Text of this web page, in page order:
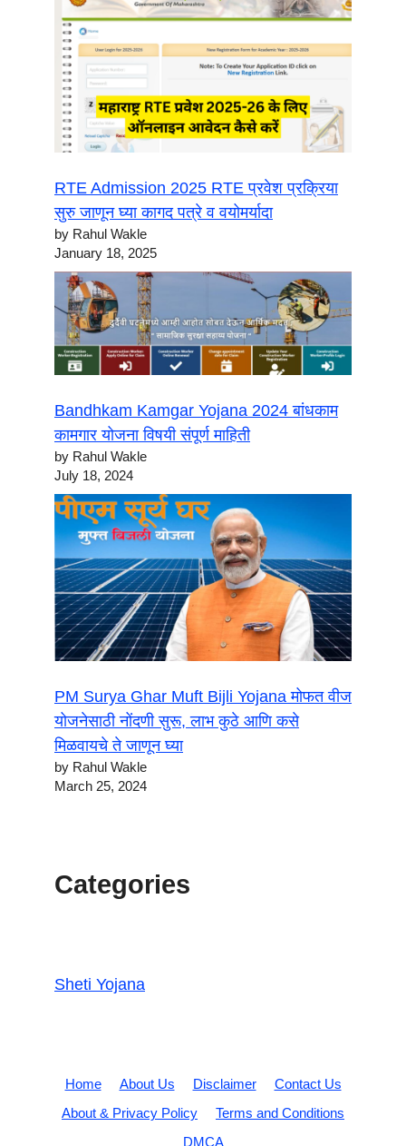
RTE Admission 2025 RTE प्रवेश प्रक्रिया
सुरु जाणून घ्या कागद पत्रे व वयोमर्यादा
by Rahul Wakle
January 18, 2025
Bandhkam Kamgar Yojana 2024 बांधकाम
कामगार योजना विषयी संपूर्ण माहिती
by Rahul Wakle
July 18, 2024
PM Surya Ghar Muft Bijli Yojana मोफत वीज
योजनेसाठी नोंदणी सुरू, लाभ कुठे आणि कसे
मिळवायचे ते जाणून घ्या
by Rahul Wakle
March 25, 2024
Categories
Sheti Yojana
Home About Us Disclaimer
Contact Us
About & Privacy Policy
Terms and Conditions
DMCA